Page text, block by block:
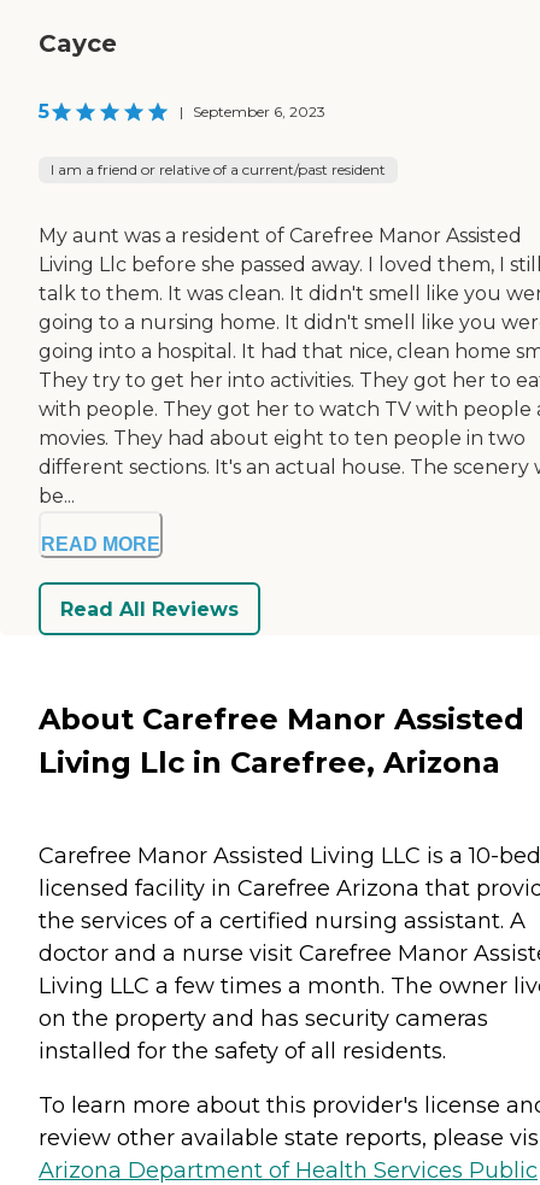
Cayce
5 | September 6, 2023
I am a friend or relative of a current/past resident
My aunt was a resident of Carefree Manor Assisted
Living Llc before she passed away. I loved them, I
talk to them. It was clean. It didn't smell like you
going to a nursing home. It didn't smell like you
going into a hospital. It had that nice, clean home
They try to get her into activities. They got her to
with people. They got her to watch TV with people
movies. They had about eight to ten people in two
different sections. It's an actual house. The scenery
be...
READ MORE
Read All Reviews
About Carefree Manor Assisted
Living Llc in Carefree, Arizona
Carefree Manor Assisted Living LLC is a 10-bed
licensed facility in Carefree Arizona that
the services of a certified nursing assistant. A
doctor and a nurse visit Carefree Manor
Living LLC a few times a month. The owner
on the property and has security cameras
installed for the safety of all residents.
To learn more about this provider's license
review other available state reports, please
Arizona Department of Health Services Public